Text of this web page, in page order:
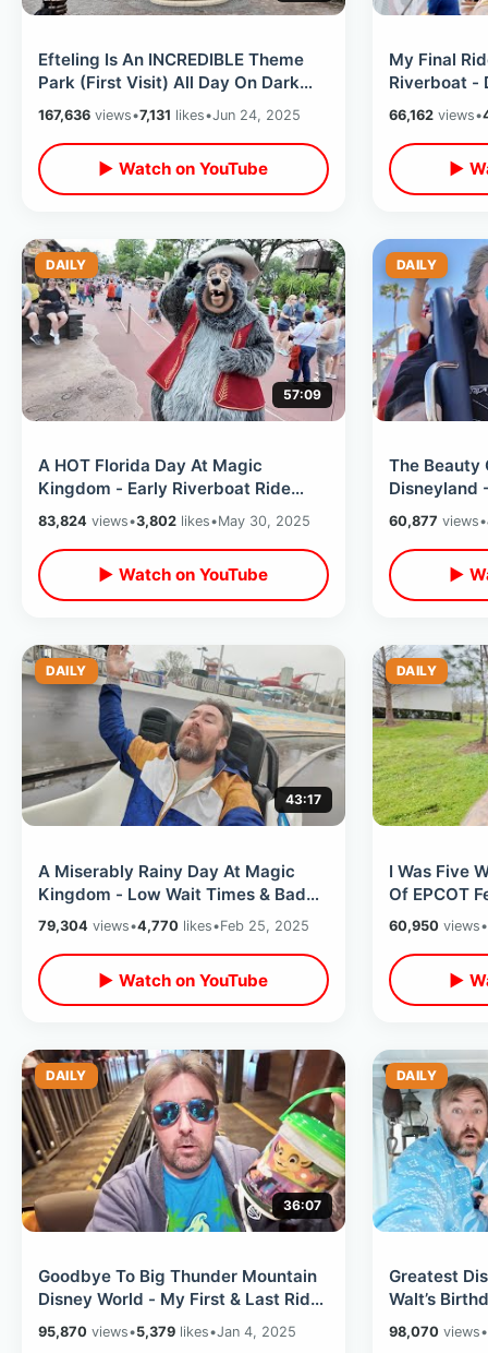
Efteling Is An INCREDIBLE Theme
Park (First Visit) All Day On Dark
Rides / Netherlands Fantasy World
167,636 views•7,131 likes•Jun 24, 2025
▶ Watch on YouTube
My Final
Riverboat -
Classic / 50
66,162views•
▶
DAILY
57:09
A HOT Florida Day At Magic
Kingdom - Early Riverboat Ride
Goodbyes / Inside Frontierland DVC
Lounge
83,824 views•3,802 likes•May 30, 2025
▶ Watch on YouTube
DAILY
The Beauty
Disneyland
Times
Arrive
60,877 views•
▶
DAILY
43:17
A Miserably Rainy Day At Magic
Kingdom - Low Wait Times & Bad
Weather At Walt Disney World
79,304 views•4,770 likes•Feb 25, 2025
▶ Watch on YouTube
DAILY
I Was Five
Of EPCOT
Return To
60,950views•
▶
DAILY
36:07
Goodbye To Big Thunder Mountain
Disney World - My First & Last Ride
Of 2025 / SOLD OUT Magic
Kingdom
95,870 views•5,379 likes•Jan 4, 2025
DAILY
Greatest
Walt’s
Front Of
98,070views•